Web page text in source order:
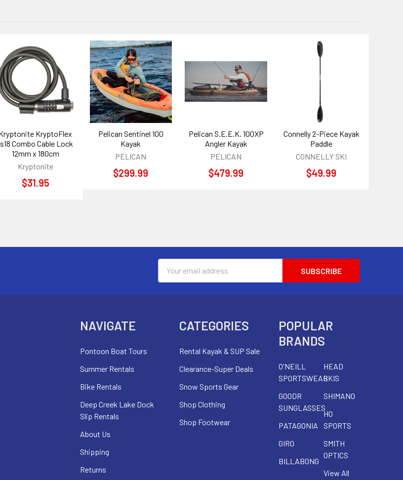
KryptoFlex
Combo Cable Lock
12mm x 180cm
Kryptonite
$31.95
Pelican Sentinel 100
Kayak
PELICAN
$299.99
Pelican S.E.E.K. 100XP
Angler Kayak
PELICAN
$479.99
Connelly 2-Piece Kayak
Paddle
CONNELLY SKI
$49.99
Address
NAVIGATE
Pontoon Boat Tours
Summer Rentals
Bike Rentals
Deep Creek Lake Dock
Slip Rentals
About Us
Shipping
Returns
CATEGORIES
Rental Kayak & SUP Sale
Clearance-Super Deals
Snow Sports Gear
Shop Clothing
Shop Footwear
POPULAR
BRANDS
O'NEILL
SPORTSWEAR
GOODR
SUNGLASSES
PATAGONIA
GIRO
BILLABONG
HEAD
SKIS
SHIMANO
HO
SPORTS
SMITH
OPTICS
View All